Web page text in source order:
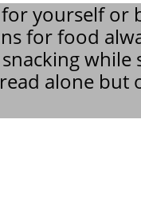
yourself or
for food
while
alone but